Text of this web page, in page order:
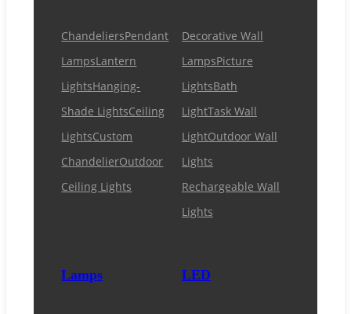
ChandeliersPendant
LampsLantern
LightsHanging-
Shade LightsCeiling
LightsCustom
ChandelierOutdoor
Ceiling Lights
Decorative Wall
LampsPicture
LightsBath
LightTask Wall
LightOutdoor Wall
Lights
Rechargeable Wall
Lights
Lamps LED